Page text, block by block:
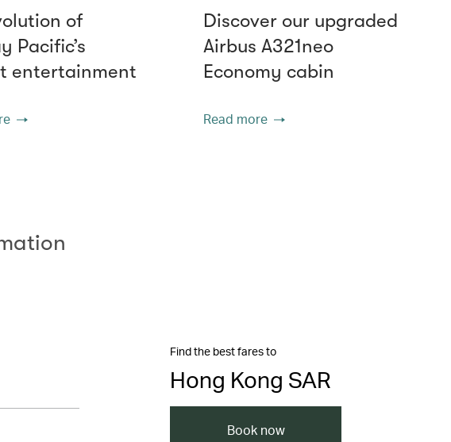
of
Pacific’s
entertainment
Discover our upgraded
Airbus A321neo
Economy cabin
Read more
Find the best fares to
Hong Kong SAR
Book now